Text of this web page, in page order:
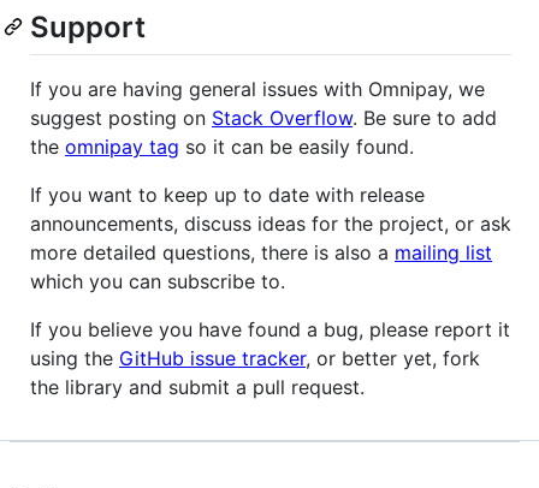
Support
If you are having general issues with Omnipay, we
suggest posting on Stack Overflow. Be sure to add
the omnipay tag so it can be easily found.
If you want to keep up to date with release
announcements, discuss ideas for the project, or ask
more detailed questions, there is also a mailing list
which you can subscribe to.
If you believe you have found a bug, please report it
using the GitHub issue tracker, or better yet, fork
the library and submit a pull request.